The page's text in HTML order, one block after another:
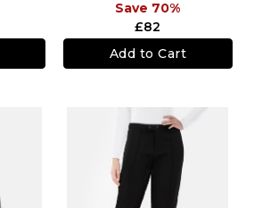
£82
Save 70%
Add to Cart